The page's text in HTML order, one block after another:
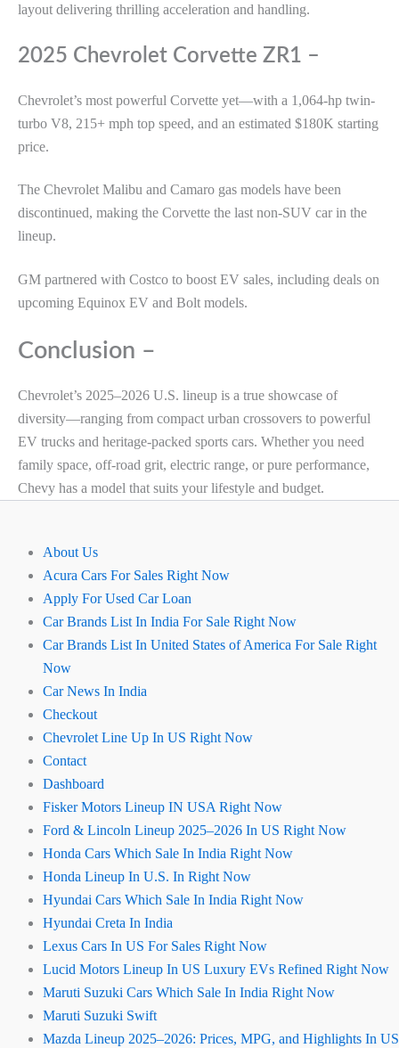
layout delivering thrilling acceleration and handling.
2025 Chevrolet Corvette ZR1 –
Chevrolet’s most powerful Corvette yet—with a 1,064-hp twin-
turbo V8, 215+ mph top speed, and an estimated $180K starting
price.
The Chevrolet Malibu and Camaro gas models have been
discontinued, making the Corvette the last non-SUV car in the
lineup.
GM partnered with Costco to boost EV sales, including deals on
upcoming Equinox EV and Bolt models.
Conclusion –
Chevrolet’s 2025–2026 U.S. lineup is a true showcase of
diversity—ranging from compact urban crossovers to powerful
EV trucks and heritage-packed sports cars. Whether you need
family space, off-road grit, electric range, or pure performance,
Chevy has a model that suits your lifestyle and budget.
About Us
Acura Cars For Sales Right Now
Apply For Used Car Loan
Car Brands List In India For Sale Right Now
Car Brands List In United States of America For Sale Right
Now
Car News In India
Checkout
Chevrolet Line Up In US Right Now
Contact
Dashboard
Fisker Motors Lineup IN USA Right Now
Ford & Lincoln Lineup 2025–2026 In US Right Now
Honda Cars Which Sale In India Right Now
Honda Lineup In U.S. In Right Now
Hyundai Cars Which Sale In India Right Now
Hyundai Creta In India
Lexus Cars In US For Sales Right Now
Lucid Motors Lineup In US Luxury EVs Refined Right Now
Maruti Suzuki Cars Which Sale In India Right Now
Maruti Suzuki Swift
Mazda Lineup 2025–2026: Prices, MPG, and Highlights In US